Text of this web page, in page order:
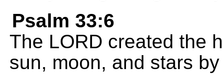
Psalm 33:6
The LORD created the
sun, moon, and stars